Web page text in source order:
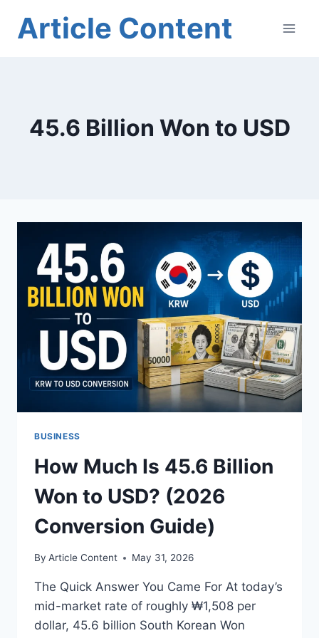
Article Content
45.6 Billion Won to USD
BUSINESS
How Much Is 45.6 Billion
Won to USD? (2026
Conversion Guide)
By Article Content May 31, 2026
The Quick Answer You Came For At today’s
mid-market rate of roughly ₩1,508 per
dollar, 45.6 billion South Korean Won